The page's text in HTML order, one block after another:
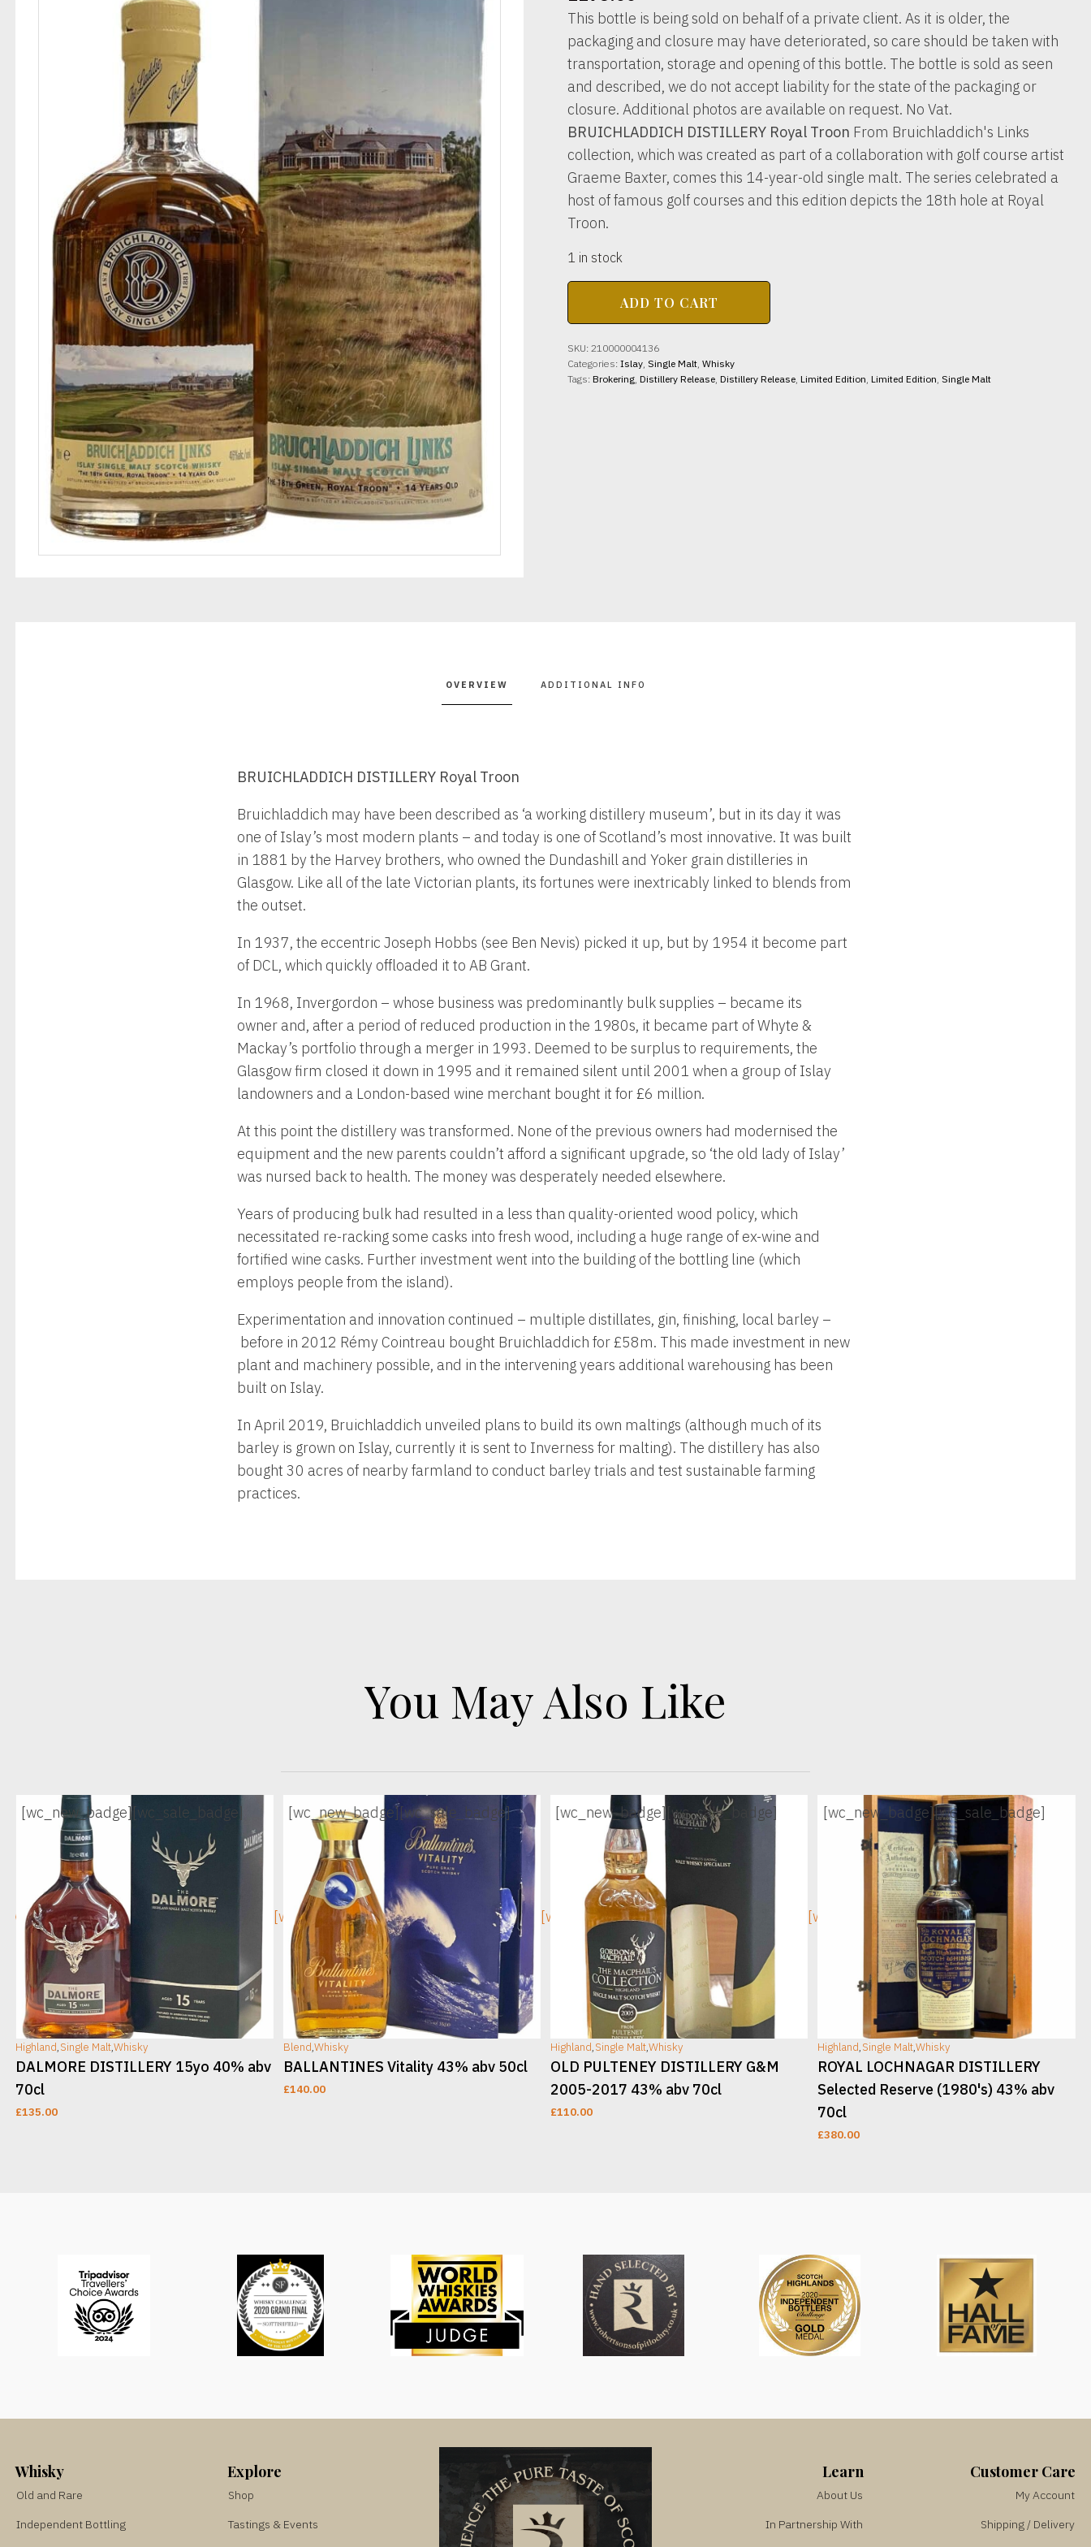
This bottle is being sold on behalf of a private client. As it is older, the
packaging and closure may have deteriorated, so care should be taken with
transportation, storage and opening of this bottle. The bottle is sold as seen
and described, we do not accept liability for the state of the packaging or
closure. Additional photos are available on request. No Vat.
BRUICHLADDICH DISTILLERY Royal Troon From Bruichladdich's Links
collection, which was created as part of a collaboration with golf course artist
Graeme Baxter, comes this 14-year-old single malt. The series celebrated a
host of famous golf courses and this edition depicts the 18th hole at Royal
Troon.
1 in stock
BRUICHLADDICH
DISTILLERY
Royal
46%
abv
ADD TO CART
SKU:210000004136
Categories:Islay,Single Malt,Whisky
Tags:Brokering,Distillery Release,Distillery Release,Limited Edition,Limited Edition,Single Malt
OVERVIEW ADDITIONAL INFO
BRUICHLADDICH DISTILLERY Royal Troon
Bruichladdich may have been described as ‘a working distillery museum’, but in its day it was
one of Islay’s most modern plants – and today is one of Scotland’s most innovative. It was built
in 1881 by the Harvey brothers, who owned the Dundashill and Yoker grain distilleries in
Glasgow. Like all of the late Victorian plants, its fortunes were inextricably linked to blends from
the outset.
In 1937, the eccentric Joseph Hobbs (see Ben Nevis) picked it up, but by 1954 it become part
of DCL, which quickly offloaded it to AB Grant.
In 1968, Invergordon – whose business was predominantly bulk supplies – became its
owner and, after a period of reduced production in the 1980s, it became part of Whyte &
Mackay’s portfolio through a merger in 1993. Deemed to be surplus to requirements, the
Glasgow firm closed it down in 1995 and it remained silent until 2001 when a group of Islay
landowners and a London-based wine merchant bought it for £6 million.
At this point the distillery was transformed. None of the previous owners had modernised the
equipment and the new parents couldn’t afford a significant upgrade, so ‘the old lady of Islay’
was nursed back to health. The money was desperately needed elsewhere.
Years of producing bulk had resulted in a less than quality-oriented wood policy, which
necessitated re-racking some casks into fresh wood, including a huge range of ex-wine and
fortified wine casks. Further investment went into the building of the bottling line (which
employs people from the island).
Experimentation and innovation continued – multiple distillates, gin, finishing, local barley –
before in 2012 Rémy Cointreau bought Bruichladdich for £58m. This made investment in new
plant and machinery possible, and in the intervening years additional warehousing has been
built on Islay.
In April 2019, Bruichladdich unveiled plans to build its own maltings (although much of its
barley is grown on Islay, currently it is sent to Inverness for malting). The distillery has also
bought 30 acres of nearby farmland to conduct barley trials and test sustainable farming
practices.
You May Also Like
[wc_sec_image]
[wc_new_badge][wc_sale_badge]
[wc_sec_image]
Highland Single Malt,Whisky
DALMORE DISTILLERY 15yo 40% abv
70cl
£135.00
[wc_new_badge][wc_sale_badge]
[wc_sec_image]
Blend Whisky
BALLANTINES Vitality 43% abv 50cl
£140.00
[wc_new_badge][wc_sale_badge]
[wc_sec_image]
Highland Single Malt,Whisky
OLD PULTENEY DISTILLERY G&M
2005-2017 43% abv 70cl
£110.00
[wc_new_badge][wc_sale_badge]
Highland Single Malt,Whisky
ROYAL LOCHNAGAR DISTILLERY
Selected Reserve (1980's) 43% abv
70cl
£380.00
Whisky
Old and Rare
Independent Bottling
Explore
Shop
Tastings & Events
Learn
About Us
In Partnership With
Customer Care
My Account
Shipping / Delivery